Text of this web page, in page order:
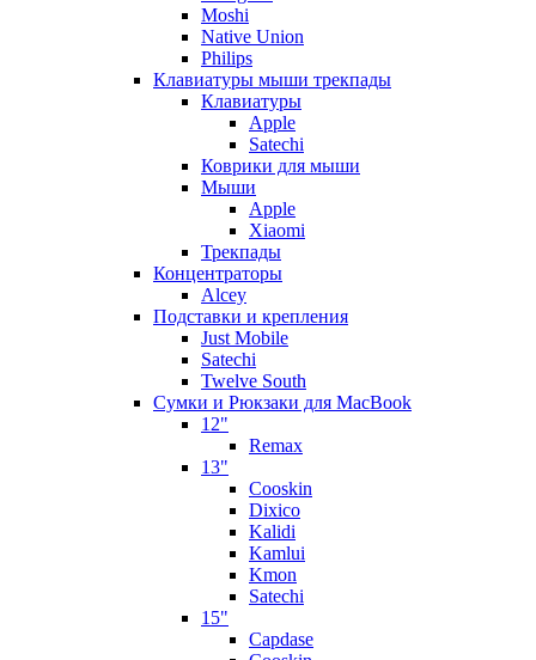
Moshi
Native Union
Philips
Клавиатуры мыши трекпады
Клавиатуры
Apple
Satechi
Коврики для мыши
Мыши
Apple
Xiaomi
Трекпады
Концентраторы
Alcey
Подставки и крепления
Just Mobile
Satechi
Twelve South
Сумки и Рюкзаки для MacBook
12"
Remax
13"
Cooskin
Dixico
Kalidi
Kamlui
Kmon
Satechi
15"
Capdase